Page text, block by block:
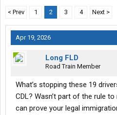
< Prev 1 2 3 4 Next >
Apr 19, 2026
Long FLD
Road Train Member
What’s stopping these 19
CDL? Wasn’t part of the rule
can prove your legal